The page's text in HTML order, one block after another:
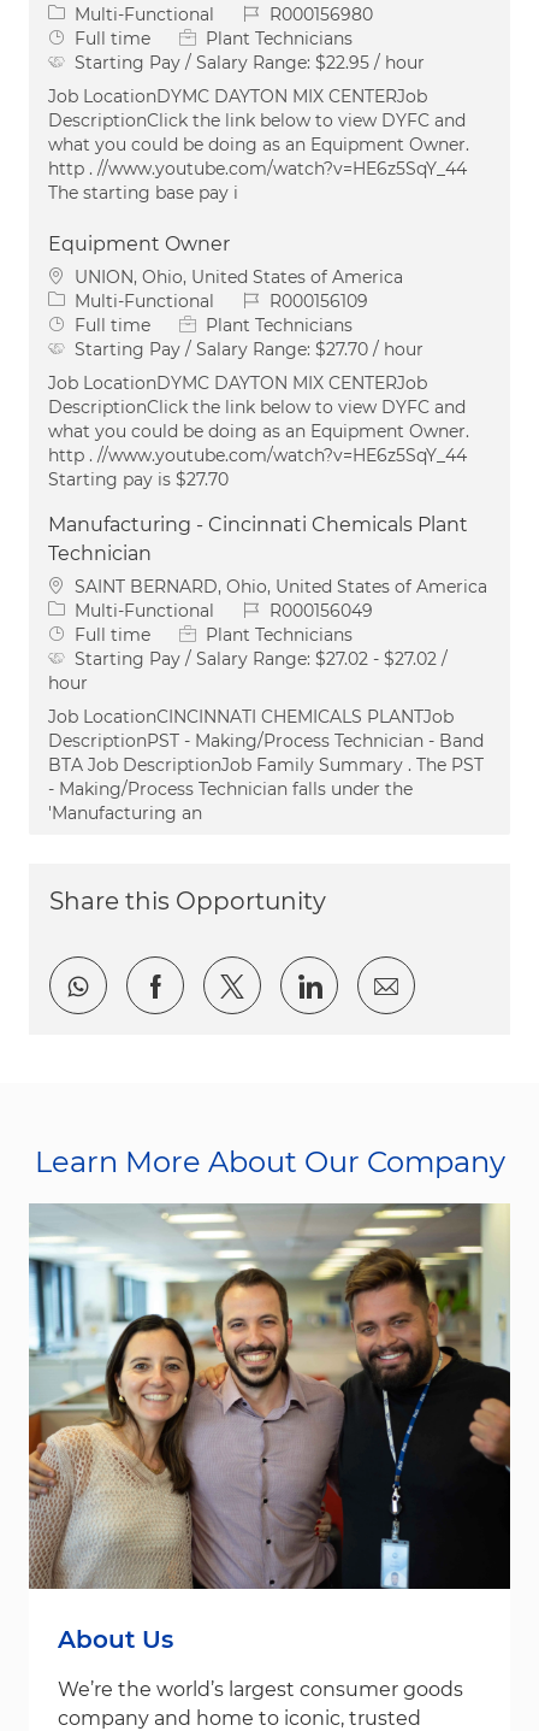
Category
Multi-Functional Job IdR000156980
Job Type
Full time
Plant Technicians
Starting Pay / Salary Range: $22.95 / hour
Job LocationDYMC DAYTON MIX CENTERJob
DescriptionClick the link below to view DYFC and
what you could be doing as an Equipment Owner.
http . //www.youtube.com/watch?v=HE6z5SqY_44
The starting base pay i
Equipment Owner
Location
UNION, Ohio, United States of America
Category
Multi-Functional Job IdR000156109
Job Type
Full time
Plant Technicians
Starting Pay / Salary Range: $27.70 / hour
Job LocationDYMC DAYTON MIX CENTERJob
DescriptionClick the link below to view DYFC and
what you could be doing as an Equipment Owner.
http . //www.youtube.com/watch?v=HE6z5SqY_44
Starting pay is $27.70
Manufacturing - Cincinnati Chemicals Plant
Technician
Location
SAINT BERNARD, Ohio, United States of America
Category
Multi-Functional Job IdR000156049
Job Type
Full time
Plant Technicians
Starting Pay / Salary Range: $27.02 - $27.02 /
hour
Job LocationCINCINNATI CHEMICALS PLANTJob
DescriptionPST - Making/Process Technician - Band
BTA Job DescriptionJob Family Summary . The PST
- Making/Process Technician falls under the
'Manufacturing an
Share this Opportunity
Share via whatsapp
Share via Facebook
Share via twitter
Share viaShare via
Learn More About Our Company
About Us
We’re the world’s largest consumer goods
company and home to iconic, trusted